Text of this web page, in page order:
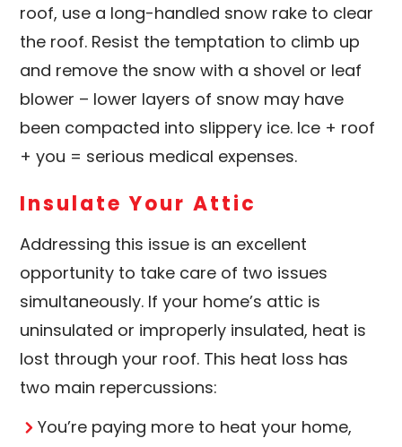
roof, use a long-handled snow rake to clear
the roof. Resist the temptation to climb up
and remove the snow with a shovel or leaf
blower – lower layers of snow may have
been compacted into slippery ice. Ice + roof
+ you = serious medical expenses.
Insulate Your Attic
Addressing this issue is an excellent
opportunity to take care of two issues
simultaneously. If your home’s attic is
uninsulated or improperly insulated, heat is
lost through your roof. This heat loss has
two main repercussions:
You’re paying more to heat your home,